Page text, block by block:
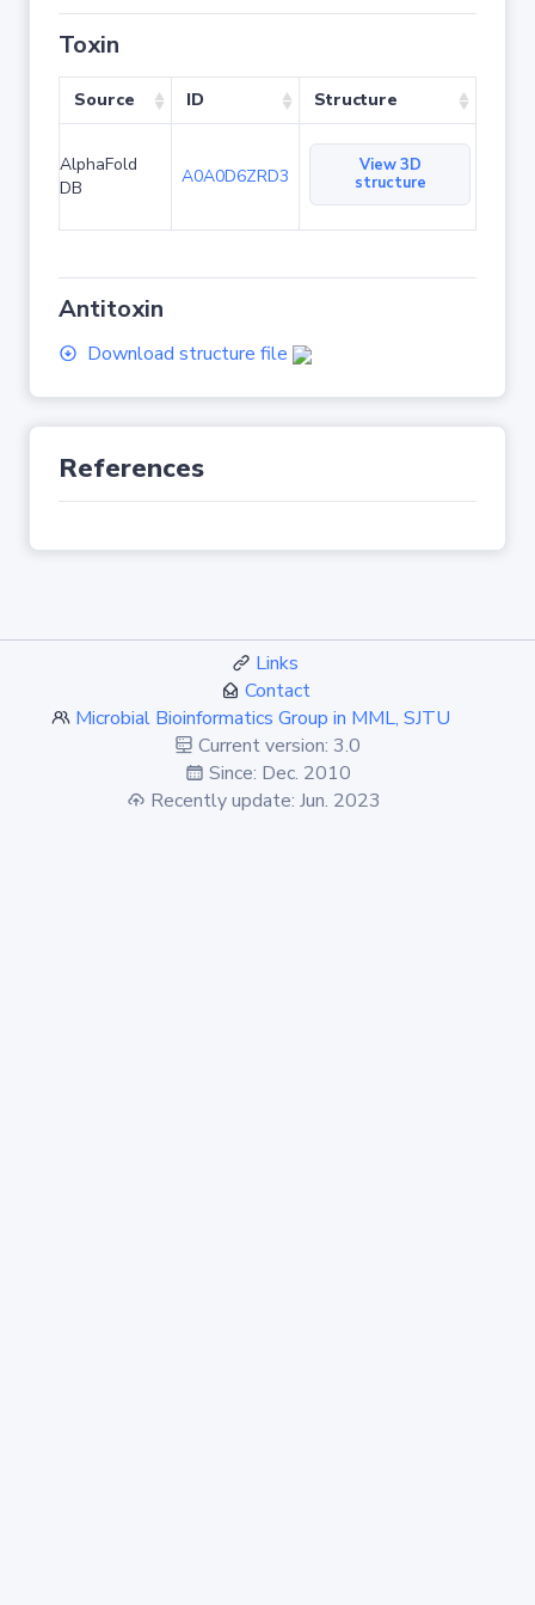
Toxin
Source ID Structure
AlphaFold
DB
A0A0D6ZRD3
View 3D
structure
Antitoxin
Download structure file
References
Links
Contact
Microbial Bioinformatics Group in MML, SJTU
Current version: 3.0
Since: Dec. 2010
Recently update: Jun. 2023